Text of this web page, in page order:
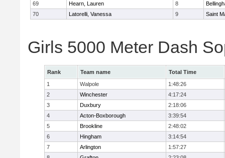
69
Hearn, Lauren 8
70
Latorelli, Vanessa 9 Saint
Girls 5000 Meter Dash
Rank Team name
Total Time
1
Walpole
1:48:26
2
Winchester
4:17:24
3
Duxbury
2:18:06
4
Acton-Boxborough
3:39:54
5
Brookline
2:48:02
6
Hingham
3:14:54
7
Arlington
1:57:27